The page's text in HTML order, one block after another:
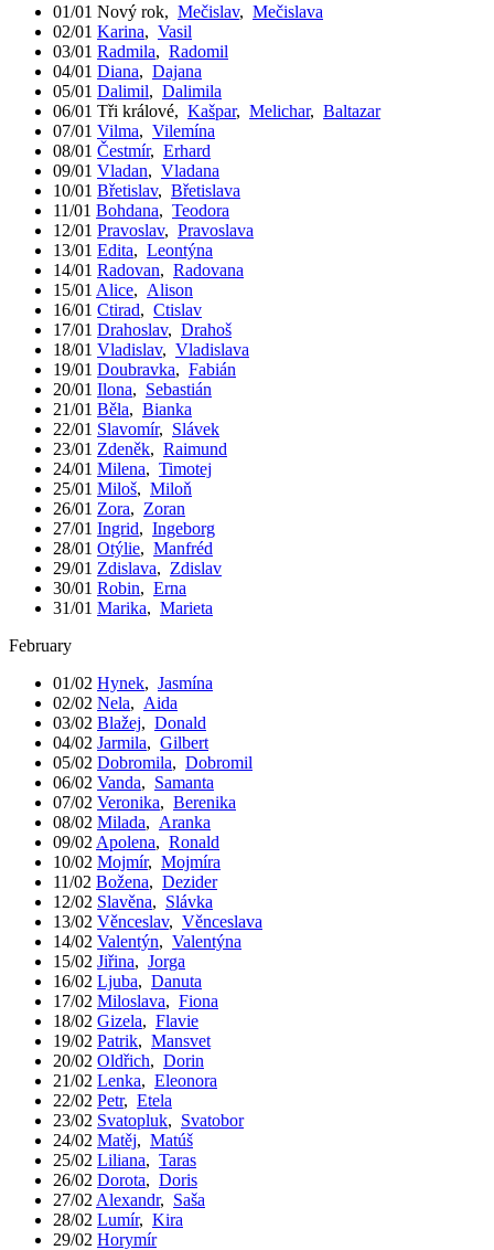
01/01 Nový rok, Mečislav, Mečislava
02/01 Karina, Vasil
03/01 Radmila, Radomil
04/01 Diana, Dajana
05/01 Dalimil, Dalimila
06/01 Tři králové, Kašpar, Melichar, Baltazar
07/01 Vilma, Vilemína
08/01 Čestmír, Erhard
09/01 Vladan, Vladana
10/01 Břetislav, Břetislava
11/01 Bohdana, Teodora
12/01 Pravoslav, Pravoslava
13/01 Edita, Leontýna
14/01 Radovan, Radovana
15/01 Alice, Alison
16/01 Ctirad, Ctislav
17/01 Drahoslav, Drahoš
18/01 Vladislav, Vladislava
19/01 Doubravka, Fabián
20/01 Ilona, Sebastián
21/01 Běla, Bianka
22/01 Slavomír, Slávek
23/01 Zdeněk, Raimund
24/01 Milena, Timotej
25/01 Miloš, Miloň
26/01 Zora, Zoran
27/01 Ingrid, Ingeborg
28/01 Otýlie, Manfréd
29/01 Zdislava, Zdislav
30/01 Robin, Erna
31/01 Marika, Marieta
February
01/02 Hynek, Jasmína
02/02 Nela, Aida
03/02 Blažej, Donald
04/02 Jarmila, Gilbert
05/02 Dobromila, Dobromil
06/02 Vanda, Samanta
07/02 Veronika, Berenika
08/02 Milada, Aranka
09/02 Apolena, Ronald
10/02 Mojmír, Mojmíra
11/02 Božena, Dezider
12/02 Slavěna, Slávka
13/02 Věnceslav, Věnceslava
14/02 Valentýn, Valentýna
15/02 Jiřina, Jorga
16/02 Ljuba, Danuta
17/02 Miloslava, Fiona
18/02 Gizela, Flavie
19/02 Patrik, Mansvet
20/02 Oldřich, Dorin
21/02 Lenka, Eleonora
22/02 Petr, Etela
23/02 Svatopluk, Svatobor
24/02 Matěj, Matúš
25/02 Liliana, Taras
26/02 Dorota, Doris
27/02 Alexandr, Saša
28/02 Lumír, Kira
29/02 Horymír